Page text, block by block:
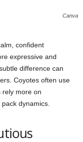
Canva
confident
expressive and
difference can
Coyotes often use
rely more on
dynamics.